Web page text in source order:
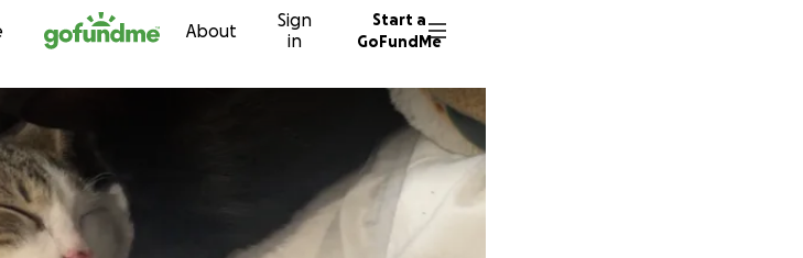
to content About
Sign
in
Start a
GoFundMe